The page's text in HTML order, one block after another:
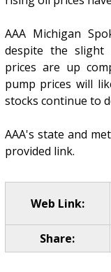
AAA Michigan
despite the slight
prices are up
pump prices will
stocks continue to
AAA's state and
provided link.
Web Link:
Share: